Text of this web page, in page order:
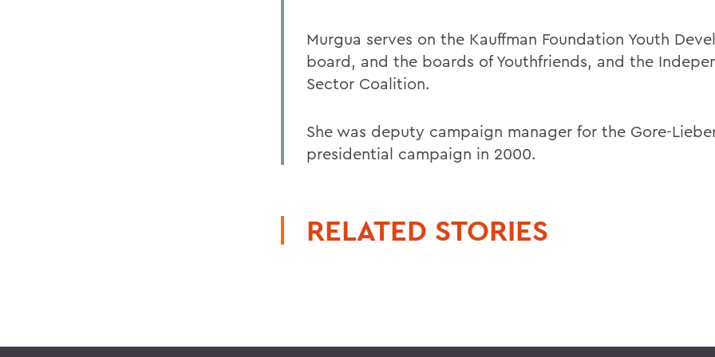
Murgua serves on the Kauffman Foundation Youth
board, and the boards of Youthfriends, and the
Sector Coalition.
She was deputy campaign manager for the Gore-
presidential campaign in 2000.
RELATED STORIES